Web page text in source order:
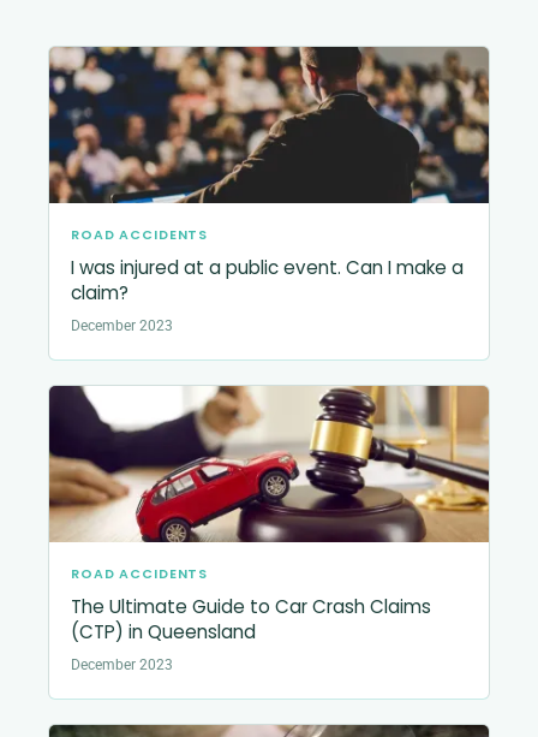
ROAD ACCIDENTS
I was injured at a public event. Can I make a
claim?
December 2023
ROAD ACCIDENTS
The Ultimate Guide to Car Crash Claims
(CTP) in Queensland
December 2023